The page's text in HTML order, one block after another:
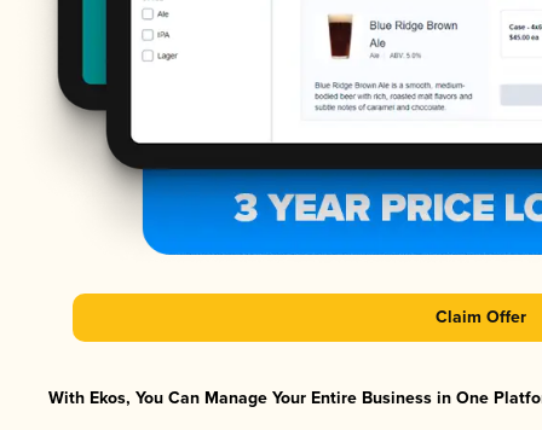
Claim Offer
With Ekos, You Can Manage Your Entire Business in One